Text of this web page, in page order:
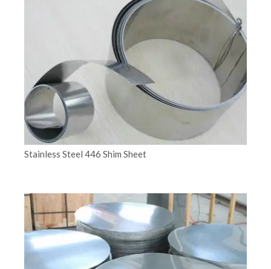
Stainless Steel 446 Shim Sheet